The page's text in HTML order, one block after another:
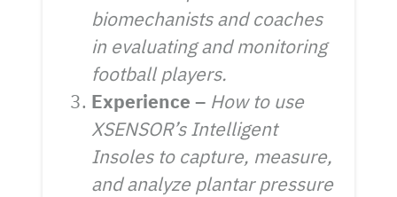
biomechanists and coaches
in evaluating and monitoring
football players.
Experience – How to use
XSENSOR’s Intelligent
Insoles to capture, measure,
and analyze plantar pressure